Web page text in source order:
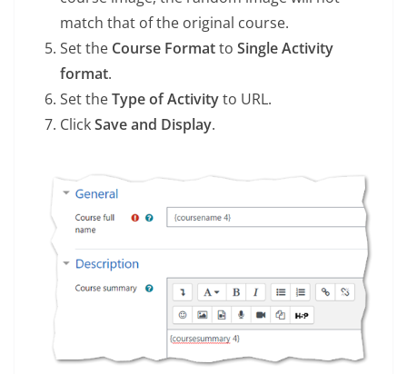
match that of the original course.
Set the Course Formatto Single Activity
format.
Set theType of Activityto URL.
ClickSave and Display.